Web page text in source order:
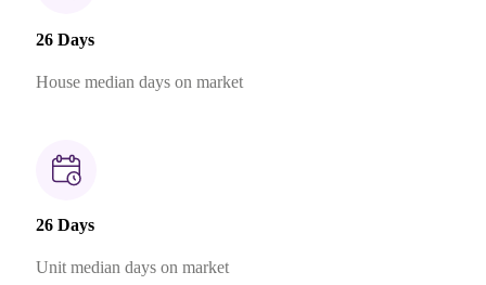
26 Days
House median days on market
26 Days
Unit median days on market